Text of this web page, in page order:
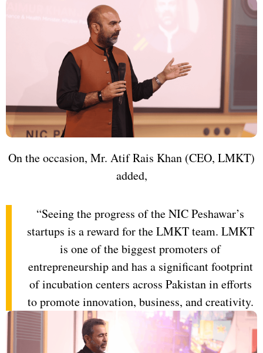
On the occasion, Mr. Atif Rais Khan (CEO, LMKT)
added,
“Seeing the progress of the NIC Peshawar’s
startups is a reward for the LMKT team. LMKT
is one of the biggest promoters of
entrepreneurship and has a significant footprint
of incubation centers across Pakistan in efforts
to promote innovation, business, and creativity.